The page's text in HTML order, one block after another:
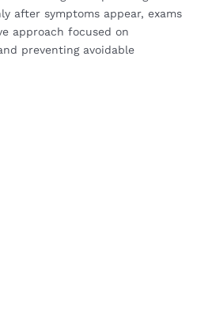
after symptoms appear, exams
approach focused on
preventing avoidable